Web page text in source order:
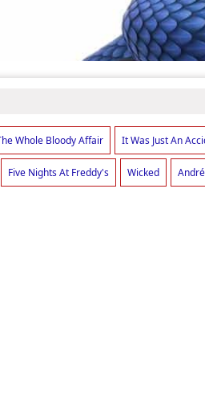
Whole Bloody Affair It Was Just An
Five Nights At Freddy's Wicked